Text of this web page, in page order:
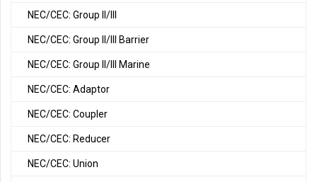
NEC/CEC: Group II/III
NEC/CEC: Group II/III Barrier
NEC/CEC: Group II/III Marine
NEC/CEC: Adaptor
NEC/CEC: Coupler
NEC/CEC: Reducer
NEC/CEC: Union